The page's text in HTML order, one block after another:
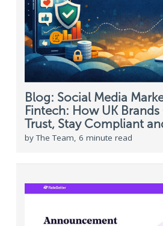
Blog: Social Media
Fintech: How UK
Trust, Stay Compliant
by The Team, 6 minute read